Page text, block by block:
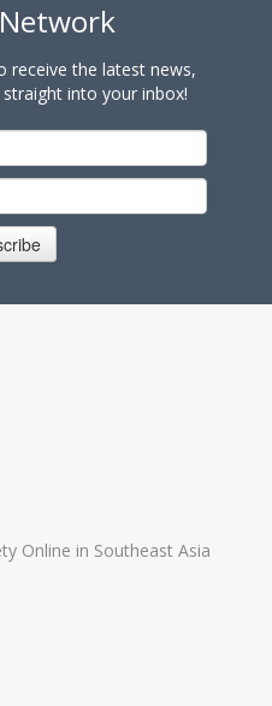
receive the latest news,
into your inbox!
Online in Southeast Asia